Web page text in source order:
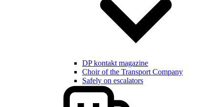
DP kontakt magazine
Choir of the Transport Company
Safely on escalators